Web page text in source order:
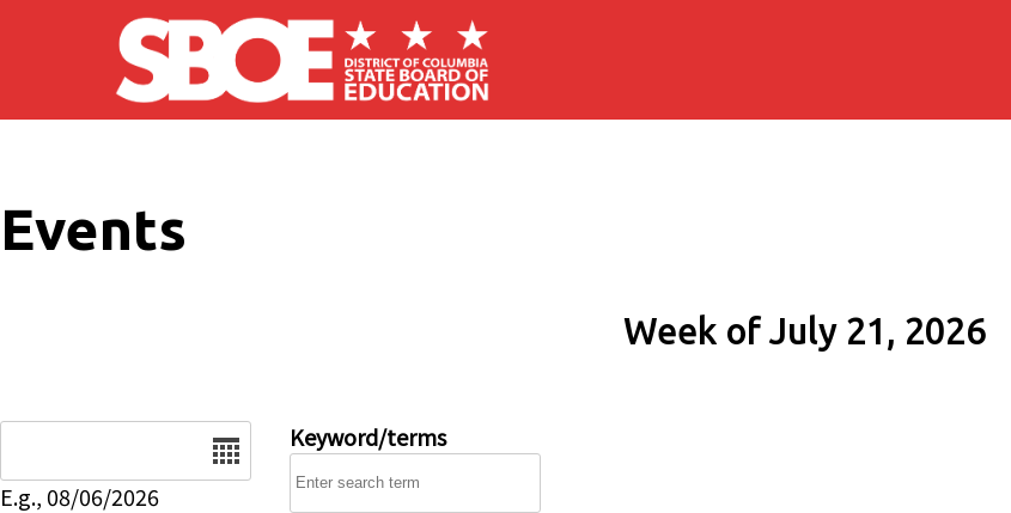
Skip to main content
Events
Week of July 21, 2026
E.g., 08/06/2026
Keyword/terms